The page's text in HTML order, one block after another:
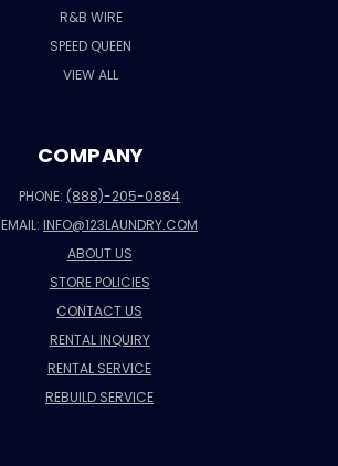
R&B WIRE
SPEED QUEEN
VIEW ALL
COMPANY
PHONE: (888)-205-0884
EMAIL:INFO@123LAUNDRY.COM
ABOUT US
STORE POLICIES
CONTACT US
RENTAL INQUIRY
RENTAL SERVICE
REBUILD SERVICE